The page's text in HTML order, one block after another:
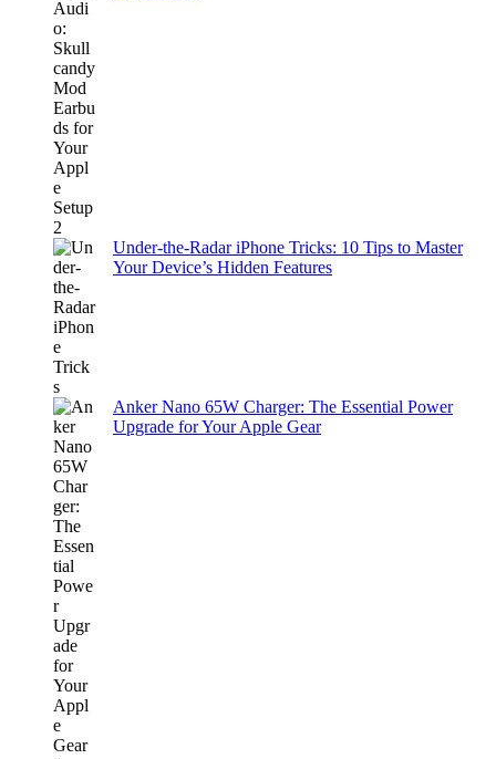
Under-the-Radar iPhone Tricks: 10 Tips to Master
Your Device’s Hidden Features
Anker Nano 65W Charger: The Essential Power
Upgrade for Your Apple Gear